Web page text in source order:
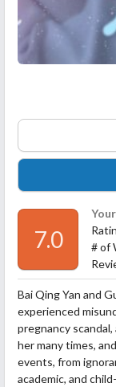
7.0
# of
Bai Qing Yan and
experienced
pregnancy
her many times,
events, from
academic, and